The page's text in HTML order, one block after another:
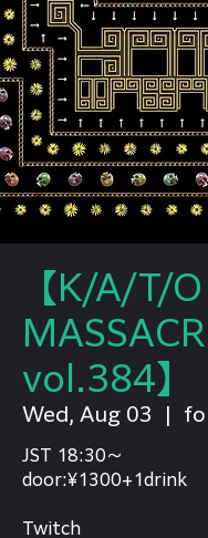
【K/A/T/O
vol.384】
Wed, Aug 03
JST 18:30～
door:¥1300+1drink
Twitch